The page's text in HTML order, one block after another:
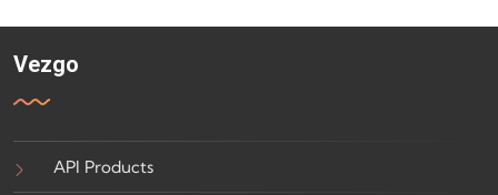
Vezgo
API Products